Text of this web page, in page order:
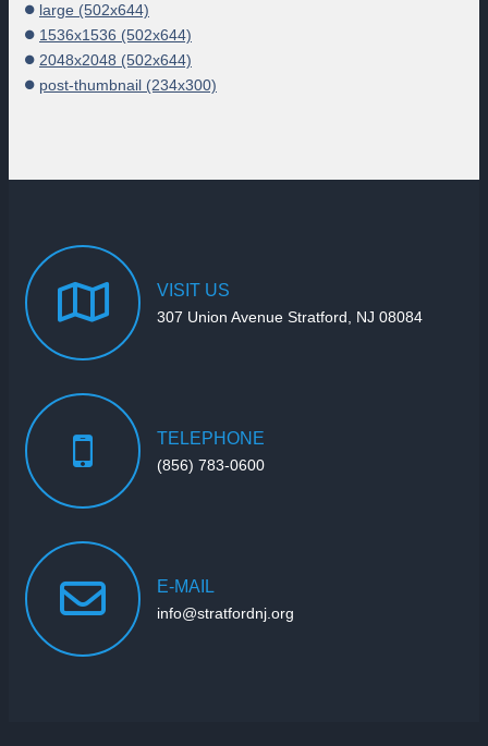
large (502x644)
1536x1536 (502x644)
2048x2048 (502x644)
post-thumbnail (234x300)
VISIT US
307 Union Avenue Stratford, NJ 08084
TELEPHONE
(856) 783-0600
E-MAIL
info@stratfordnj.org